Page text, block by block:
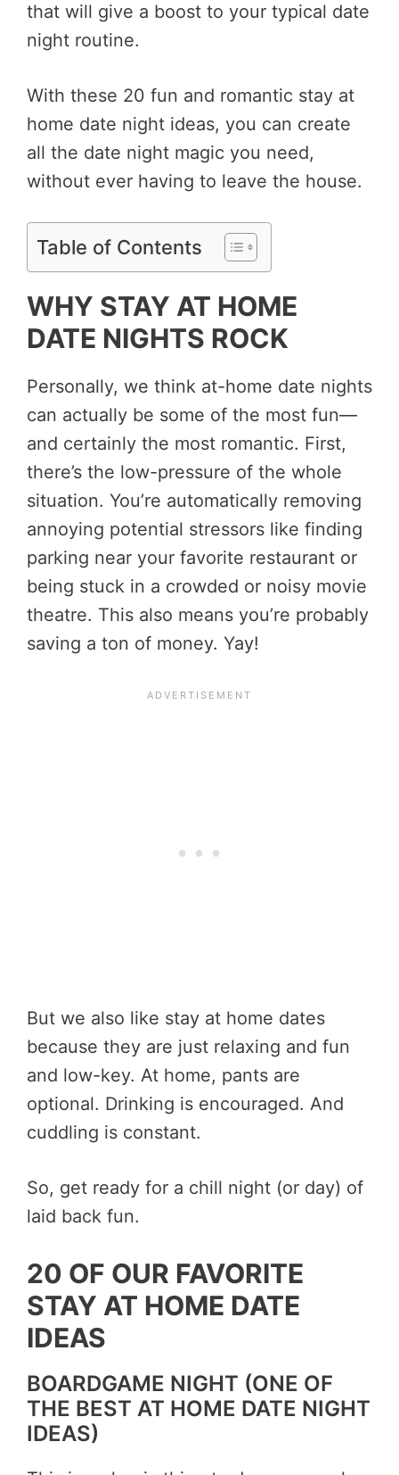
that will give a boost to your typical date
night routine.
With these 20 fun and romantic stay at
home date night ideas, you can create
all the date night magic you need,
without ever having to leave the house.
Table of Contents
WHY STAY AT HOME
DATE NIGHTS ROCK
Personally, we think at-home date nights
can actually be some of the most fun—
and certainly the most romantic. First,
there’s the low-pressure of the whole
situation. You’re automatically removing
annoying potential stressors like finding
parking near your favorite restaurant or
being stuck in a crowded or noisy movie
theatre. This also means you’re probably
saving a ton of money. Yay!
But we also like stay at home dates
because they are just relaxing and fun
and low-key. At home, pants are
optional. Drinking is encouraged. And
cuddling is constant.
So, get ready for a chill night (or day) of
laid back fun.
20 OF OUR FAVORITE
STAY AT HOME DATE
IDEAS
BOARDGAME NIGHT (ONE OF
THE BEST AT HOME DATE NIGHT
IDEAS)